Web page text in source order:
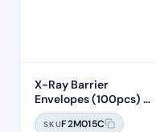
X-Ray Barrier
Envelopes (100pcs) –
Size 2
SKUF2M015C